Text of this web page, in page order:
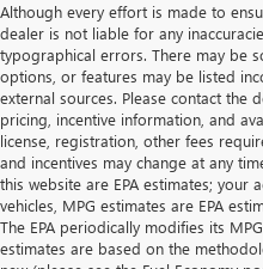
Although every effort is made to
dealer is not liable for any
typographical errors. There may be
options, or features may be listed
external sources. Please contact
pricing, incentive information, and
license, registration, other fees
and incentives may change at any
this website are EPA estimates; your
vehicles, MPG estimates are EPA
The EPA periodically modifies its
estimates are based on the